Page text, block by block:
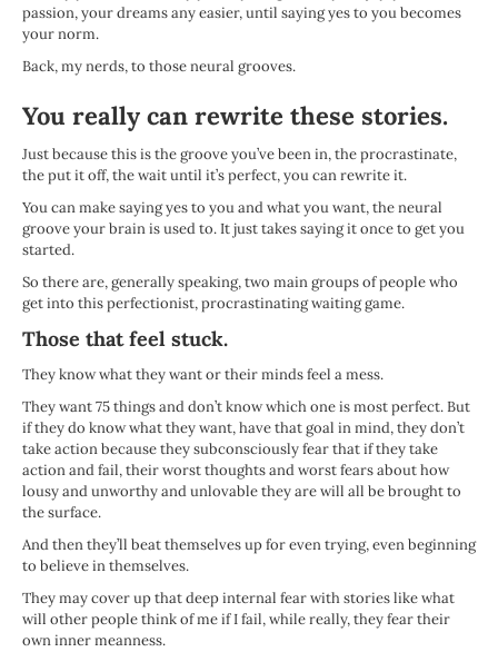
passion, your dreams any easier, until saying yes to you becomes
your norm.
Back, my nerds, to those neural grooves.
You really can rewrite these stories.
Just because this is the groove you’ve been in, the procrastinate,
the put it off, the wait until it’s perfect, you can rewrite it.
You can make saying yes to you and what you want, the neural
groove your brain is used to. It just takes saying it once to get you
started.
So there are, generally speaking, two main groups of people who
get into this perfectionist, procrastinating waiting game.
Those that feel stuck.
They know what they want or their minds feel a mess.
They want 75 things and don’t know which one is most perfect. But
if they do know what they want, have that goal in mind, they don’t
take action because they subconsciously fear that if they take
action and fail, their worst thoughts and worst fears about how
lousy and unworthy and unlovable they are will all be brought to
the surface.
And then they’ll beat themselves up for even trying, even beginning
to believe in themselves.
They may cover up that deep internal fear with stories like what
will other people think of me if I fail, while really, they fear their
own inner meanness.